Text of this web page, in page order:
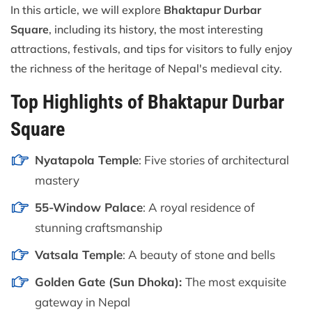
In this article, we will explore Bhaktapur Durbar
Square, including its history, the most interesting
attractions, festivals, and tips for visitors to fully enjoy
the richness of the heritage of Nepal's medieval city.
Top Highlights of Bhaktapur Durbar
Square
Nyatapola Temple: Five stories of architectural
mastery
55-Window Palace: A royal residence of
stunning craftsmanship
Vatsala Temple: A beauty of stone and bells
Golden Gate (Sun Dhoka): The most exquisite
gateway in Nepal